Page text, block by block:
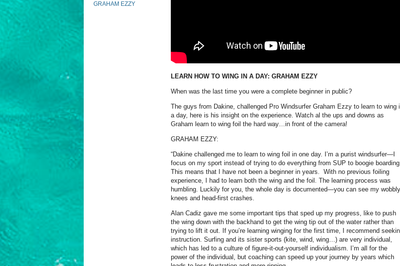
GRAHAM EZZY
LEARN HOW TO WING IN A DAY: GRAHAM EZZY
When was the last time you were a complete beginner in public?
The guys from Dakine, challenged Pro Windsurfer Graham Ezzy to learn to wing
a day, here is his insight on the experience. Watch al the ups and downs as
Graham learn to wing foil the hard way…in front of the camera!
GRAHAM EZZY:
“Dakine challenged me to learn to wing foil in one day. I’m a purist windsurfer—I
focus on my sport instead of trying to do everything from SUP to boogie
This means that I have not been a beginner in years. With no previous foiling
experience, I had to learn both the wing and the foil. The learning process was
humbling. Luckily for you, the whole day is documented—you can see my wobbly
knees and head-first crashes.
Alan Cadiz gave me some important tips that sped up my progress, like to push
the wing down with the backhand to get the wing tip out of the water rather than
trying to lift it out. If you’re learning winging for the first time, I recommend
instruction. Surfing and its sister sports (kite, wind, wing…) are very individual,
which has led to a culture of figure-it-out-yourself individualism. I’m all for the
power of the individual, but coaching can speed up your journey by years which